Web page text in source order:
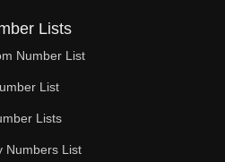
Lists
Number List
List
Lists
Numbers List